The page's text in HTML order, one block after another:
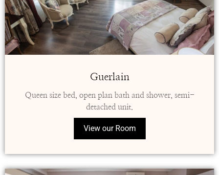
Guerlain
Queen size bed, open plan bath and shower, semi-
detached unit.
View our Room